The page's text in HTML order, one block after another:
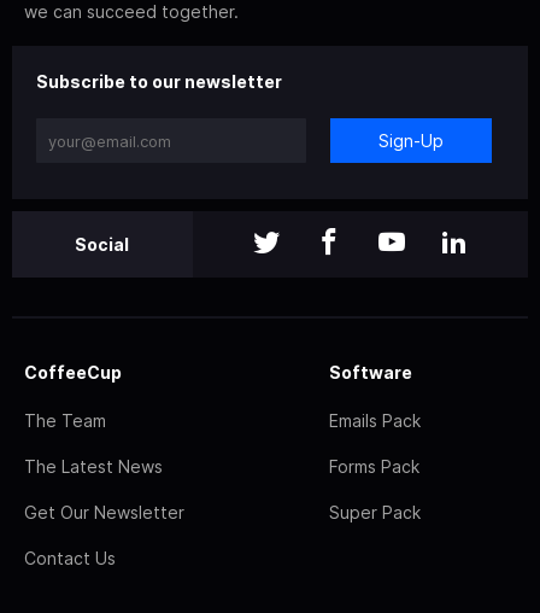
we can succeed together.
Subscribe to our newsletter
Sign-Up
Social
CoffeeCup
The Team
The Latest News
Get Our Newsletter
Contact Us
Software
Emails Pack
Forms Pack
Super Pack